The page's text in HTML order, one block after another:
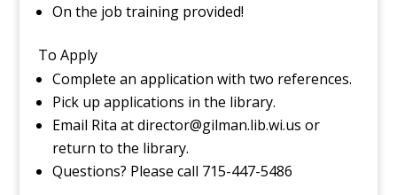
On the job training provided!
To Apply
Complete an application with two references.
Pick up applications in the library.
Email Rita at director@gilman.lib.wi.us or
return to the library.
Questions? Please call 715-447-5486